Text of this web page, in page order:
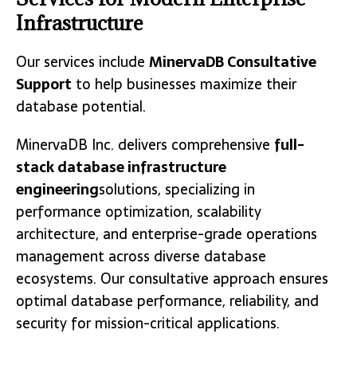
Infrastructure
Our services include MinervaDB Consultative
Support to help businesses maximize their
database potential.
MinervaDB Inc. delivers comprehensive full-
stack database infrastructure
engineeringsolutions, specializing in
performance optimization, scalability
architecture, and enterprise-grade operations
management across diverse database
ecosystems. Our consultative approach ensures
optimal database performance, reliability, and
security for mission-critical applications.